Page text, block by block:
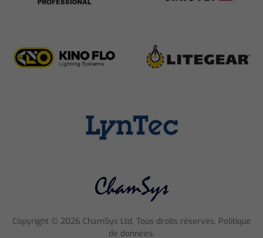
Copyright © 2026 ChamSys Ltd. Tous droits réservés. Politique
de données.